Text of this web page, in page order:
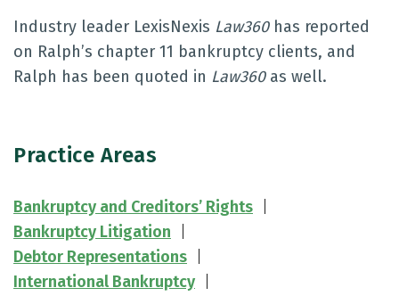
Industry leader LexisNexis Law360has reported
on Ralph’s chapter 11 bankruptcy clients, and
Ralph has been quoted in Law360 as well.
Practice Areas
Bankruptcy and Creditors’ Rights
Bankruptcy Litigation
Debtor Representations
International Bankruptcy